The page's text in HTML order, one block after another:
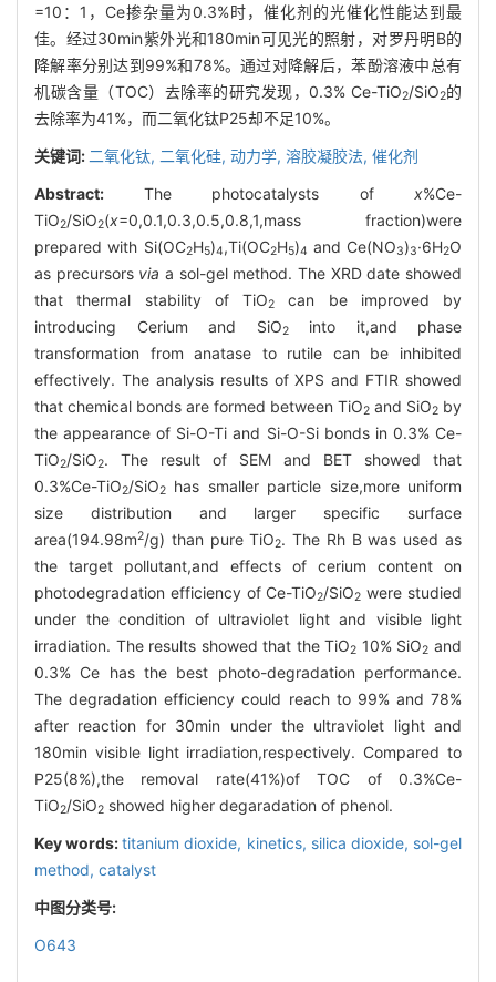
=10：1，Ce掺杂量为0.3%时，催化剂的光催化性能达到最
佳。经过30min紫外光和180min可见光的照射，对罗丹明B的
降解率分别达到99%和78%。通过对降解后，苯酚溶液中总有
机碳含量（TOC）去除率的研究发现，0.3% Ce-TiO2/SiO2的
去除率为41%，而二氧化钛P25却不足10%。
关键词: 二氧化钛, 二氧化硅, 动力学, 溶胶凝胶法, 催化剂
Abstract: The photocatalysts of x%Ce-
TiO2/SiO2(x=0,0.1,0.3,0.5,0.8,1,mass fraction)were
prepared with Si(OC2H5)4,Ti(OC2H5)4 and Ce(NO3)3·6H2O
as precursors via a sol-gel method. The XRD date showed
that thermal stability of TiO2
can be improved by
introducing Cerium and SiO2into it,and phase
transformation from anatase to rutile can be inhibited
effectively. The analysis results of XPS and FTIR showed
that chemical bonds are formed between TiO2 and SiO2 by
the appearance of Si-O-Ti and Si-O-Si bonds in 0.3% Ce-
TiO2/SiO2. The result of SEM and BET showed that
0.3%Ce-TiO2/SiO2
has smaller particle size,more uniform
size distribution and larger specific surface
area(194.98m2/g) than pure TiO2. The Rh B was used as
the target pollutant,and effects of cerium content on
photodegradation efficiency of Ce-TiO2/SiO2 were studied
under the condition of ultraviolet light and visible light
irradiation. The results showed that the TiO2 10% SiO2 and
0.3% Ce has the best photo-degradation performance.
The degradation efficiency could reach to 99% and 78%
after reaction for 30min under the ultraviolet light and
180min visible light irradiation,respectively. Compared to
P25(8%),the removal rate(41%)of TOC of 0.3%Ce-
TiO2/SiO2 showed higher degaradation of phenol.
Key words:titanium dioxide, kinetics, silica dioxide, sol-gel
method, catalyst
中图分类号:
O643